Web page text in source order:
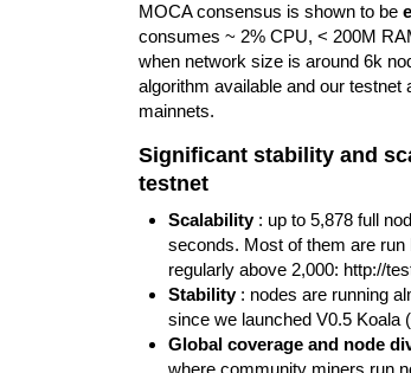
MOCA consensus is shown to be
consumes ~ 2% CPU, < 200M
when network size is around 6k
algorithm available and our testnet
mainnets.
Significant stability and
testnet
Scalability: up to 5,878 full
seconds. Most of them are
regularly above 2,000: http://
Stability: nodes are running
since we launched V0.5 Koala
Global coverage and node
where community miners run